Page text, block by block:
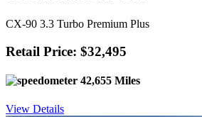
CX-90 3.3 Turbo Premium Plus
Retail Price: $32,495
42,655 Miles
View Details